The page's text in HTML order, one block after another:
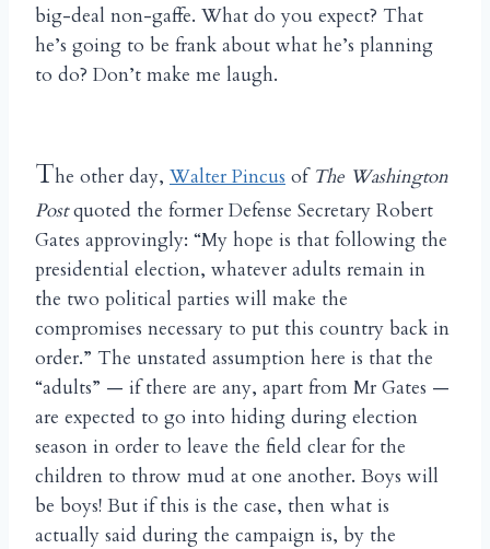
big-deal non-gaffe. What do you expect? That
he’s going to be frank about what he’s planning
to do? Don’t make me laugh.
The other day, Walter Pincus of The Washington
Postquoted the former Defense Secretary Robert
Gates approvingly: “My hope is that following the
presidential election, whatever adults remain in
the two political parties will make the
compromises necessary to put this country back in
order.” The unstated assumption here is that the
“adults” — if there are any, apart from Mr Gates —
are expected to go into hiding during election
season in order to leave the field clear for the
children to throw mud at one another. Boys will
be boys! But if this is the case, then what is
actually said during the campaign is, by the